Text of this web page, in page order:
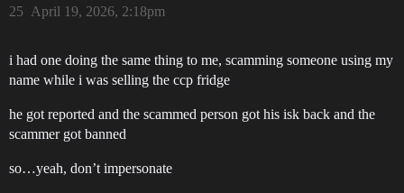
April 19, 2026, 2:18pm
25
i had one doing the same thing to me, scamming someone using my
name while i was selling the ccp fridge
he got reported and the scammed person got his isk back and the
scammer got banned
so…yeah, don’t impersonate